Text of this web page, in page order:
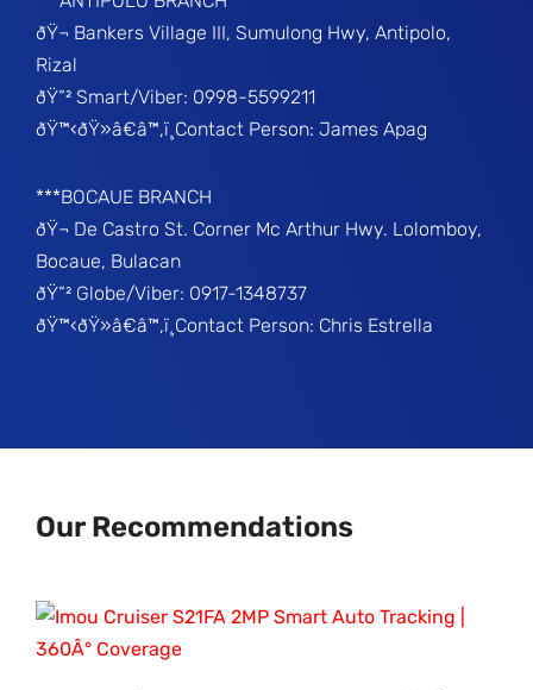
ðŸ¬ Bankers Village III, Sumulong Hwy, Antipolo,
Rizal
ðŸ“² Smart/Viber: 0998-5599211
ðŸ™‹ðŸ»â€â™‚ï¸Contact Person: James Apag
***BOCAUE BRANCH
ðŸ¬ De Castro St. Corner Mc Arthur Hwy. Lolomboy,
Bocaue, Bulacan
ðŸ“² Globe/Viber: 0917-1348737
ðŸ™‹ðŸ»â€â™‚ï¸Contact Person: Chris Estrella
Our Recommendations